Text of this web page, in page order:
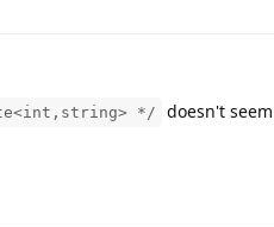
*/
doesn't